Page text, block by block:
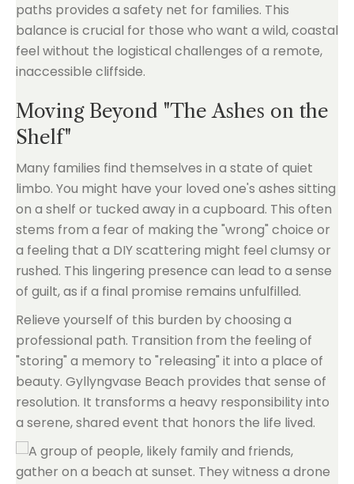
paths provides a safety net for families. This
balance is crucial for those who want a wild, coastal
feel without the logistical challenges of a remote,
inaccessible cliffside.
Moving Beyond "The Ashes on the
Shelf"
Many families find themselves in a state of quiet
limbo. You might have your loved one's ashes sitting
on a shelf or tucked away in a cupboard. This often
stems from a fear of making the "wrong" choice or
a feeling that a DIY scattering might feel clumsy or
rushed. This lingering presence can lead to a sense
of guilt, as if a final promise remains unfulfilled.
Relieve yourself of this burden by choosing a
professional path. Transition from the feeling of
"storing" a memory to "releasing" it into a place of
beauty. Gyllyngvase Beach provides that sense of
resolution. It transforms a heavy responsibility into
a serene, shared event that honors the life lived.